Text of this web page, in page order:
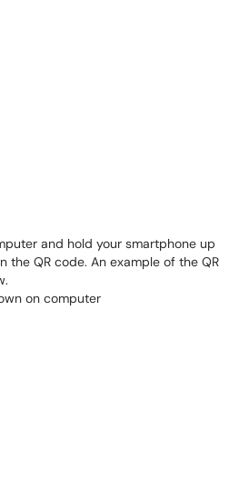
and hold your smartphone up
the QR code. An example of the QR